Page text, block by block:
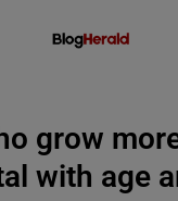
grow
with age